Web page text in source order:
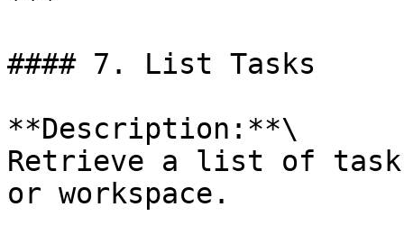
#### 7. List Tasks
**Description:**\
Retrieve a list of
or workspace.